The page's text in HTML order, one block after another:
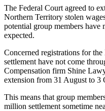
The Federal Court agreed to
Northern Territory stolen
potential group members have
expected.
Concerned registrations for
settlement have not come
Compensation firm Shine
extension from 31 August to 3
This means that group
million settlement sometime